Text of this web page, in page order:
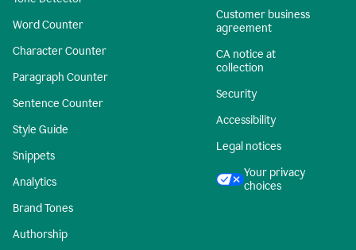
Word Counter
Character Counter
Paragraph Counter
Sentence Counter
Style Guide
Snippets
Analytics
Brand Tones
Authorship
Customer business
agreement
CA notice at
collection
Security
Accessibility
Legal notices
Your privacy
choices